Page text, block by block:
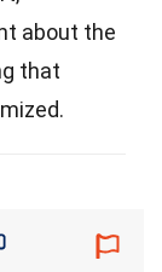
about the
that